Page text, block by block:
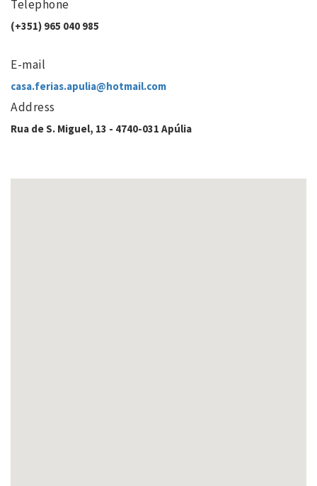
Telephone
(+351) 965 040 985
E-mail
casa.ferias.apulia@hotmail.com
Address
Rua de S. Miguel, 13 - 4740-031 Apúlia